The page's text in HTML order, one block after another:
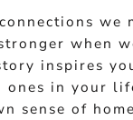
we
when
inspires
ones in your
sense of